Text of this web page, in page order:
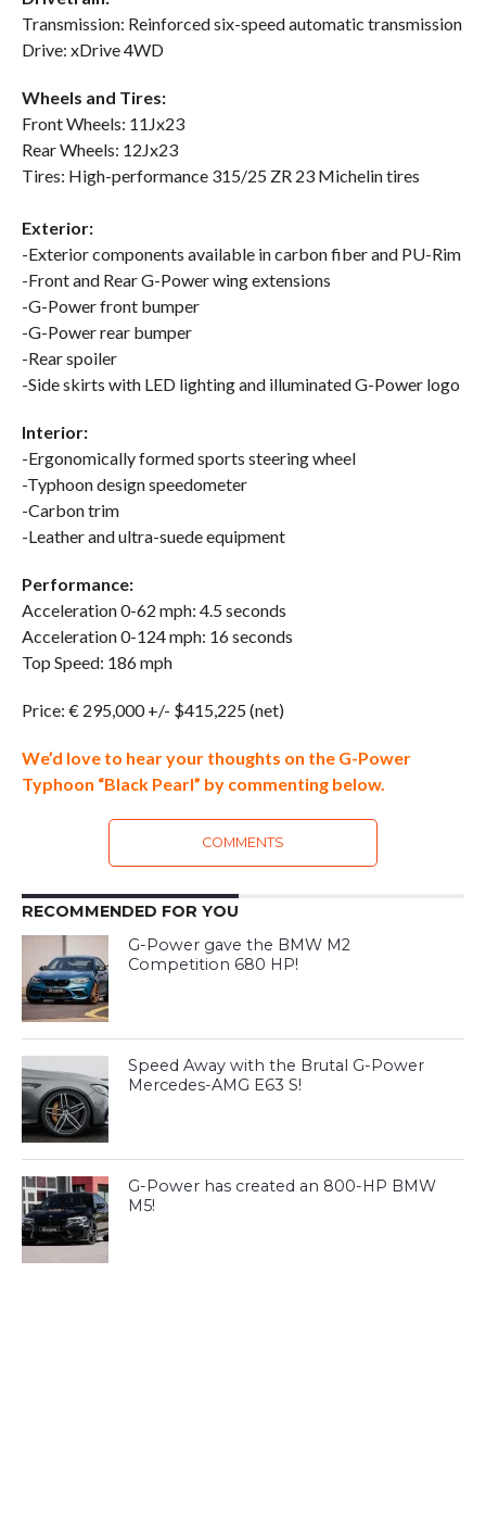
Transmission: Reinforced six-speed automatic transmission
Drive: xDrive 4WD
Wheels and Tires:
Front Wheels: 11Jx23
Rear Wheels: 12Jx23
Tires: High-performance 315/25 ZR 23 Michelin tires
Exterior:
-Exterior components available in carbon fiber and PU-Rim
-Front and Rear G-Power wing extensions
-G-Power front bumper
-G-Power rear bumper
-Rear spoiler
-Side skirts with LED lighting and illuminated G-Power logo
Interior:
-Ergonomically formed sports steering wheel
-Typhoon design speedometer
-Carbon trim
-Leather and ultra-suede equipment
Performance:
Acceleration 0-62 mph: 4.5 seconds
Acceleration 0-124 mph: 16 seconds
Top Speed: 186 mph
Price: € 295,000 +/- $415,225 (net)
We’d love to hear your thoughts on the G-Power
Typhoon “Black Pearl” by commenting below.
COMMENTS
RECOMMENDED FOR YOU
G-Power gave the BMW M2
Competition 680 HP!
Speed Away with the Brutal G-Power
Mercedes-AMG E63 S!
G-Power has created an 800-HP BMW
M5!